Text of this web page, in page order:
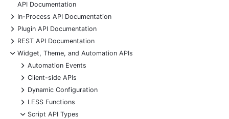
API Documentation
+
In-Process API Documentation
+
Plugin API Documentation
+
REST API Documentation
-
Widget, Theme, and Automation APIs
+
Automation Events
+
Client-side APIs
+
Dynamic Configuration
+
LESS Functions
-
Script API Types